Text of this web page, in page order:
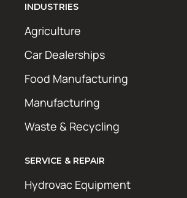
INDUSTRIES
Agriculture
Car Dealerships
Food Manufacturing
Manufacturing
Waste & Recycling
SERVICE & REPAIR
Hydrovac Equipment